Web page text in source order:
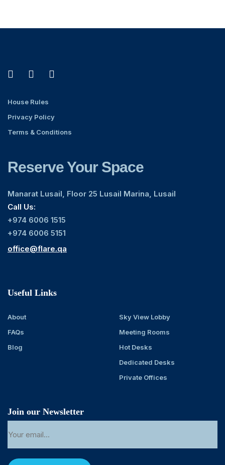
House Rules
Privacy Policy
Terms & Conditions
Reserve Your Space
Manarat Lusail, Floor 25 Lusail Marina, Lusail
Call Us:
+974 6006 1515
+974 6006 5151
office@flare.qa
Useful Links
About
FAQs
Blog
Sky View Lobby
Meeting Rooms
Hot Desks
Dedicated Desks
Private Offices
Join our Newsletter